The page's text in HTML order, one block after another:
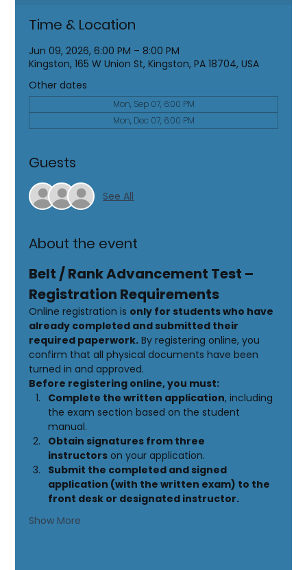
Time & Location
Jun 09, 2026, 6:00 PM – 8:00 PM
Kingston, 165 W Union St, Kingston, PA 18704, USA
Other dates
Mon, Sep 07, 6:00 PM
Mon, Dec 07, 6:00 PM
Guests
See All
About the event
Belt / Rank Advancement Test –
Registration Requirements
Online registration is only for students who have
already completed and submitted their
required paperwork. By registering online, you
confirm that all physical documents have been
turned in and approved.
Before registering online, you must:
Complete the written application, including
the exam section based on the student
manual.
Obtain signatures from three
instructors on your application.
Submit the completed and signed
application (with the written exam) to the
front desk or designated instructor.
Show More